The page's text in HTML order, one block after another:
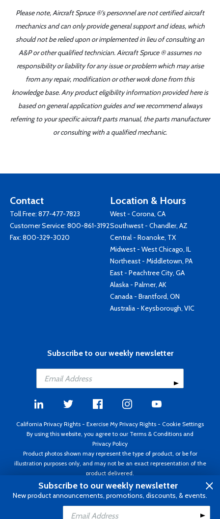
Add to Cart
Please note, Aircraft Spruce ®'s personnel are not certified aircraft
mechanics and can only provide general support and ideas, which
should not be relied upon or implemented in lieu of consulting an
A&P or other qualified technician. Aircraft Spruce ® assumes no
responsibility or liability for any issue or problem which may arise
from any repair, modification or other work done from this
knowledge base. Any product eligibility information provided here is
based on general application guides and we recommend always
referring to your specific aircraft parts manual, the parts manufacturer
or consulting with a qualified mechanic.
Contact
Toll Free: 877-477-7823
Customer Service: 800-861-3192
Fax: 800-329-3020
Location & Hours
West - Corona, CA
Southwest - Chandler, AZ
Central - Roanoke, TX
Midwest - West Chicago, IL
Northeast - Middletown, PA
East - Peachtree City, GA
Alaska - Palmer, AK
Canada - Brantford, ON
Australia - Keysborough, VIC
Subscribe to our weekly newsletter
California Privacy Rights - Exercise My Privacy Rights - Cookie Settings
By using this website, you agree to our Terms & Conditions and
Privacy Policy
Product photos shown may represent the type of product, or be for
illustration purposes only, and may not be an exact representation of the
product delivered.
Copyright ©1995 - 2026 Aircraft Spruce ®. All rights reserved. Prices subject
to change without notice. Invoice currency USD.
Subscribe to our weekly newsletter
New product announcements, promotions, discounts, & events.